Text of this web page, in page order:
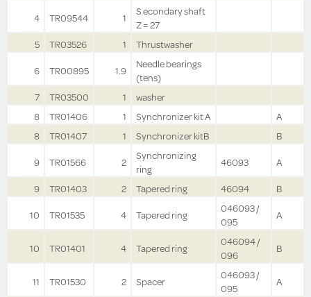
4
TR09544 1
S econdary shaft
Z = 27
5
TR03526 1
Thrustwasher
6
TR00895 1.9
Needle bearings
(tens)
7
TR03500 1
washer
8
TR01406 1 Synchronizer kit A
A
8
TR01407 1 Synchronizer kitB
B
9
TR01566 2
Synchronizing
ring
46093
A
9
TR01403 2 Tapered ring 46094
B
10
TR01535 4 Tapered ring
046093 /
095
A
10 TR01401 4 Tapered ring
046094 /
096
B
11 TR01530 2 Spacer
046093 /
095
A